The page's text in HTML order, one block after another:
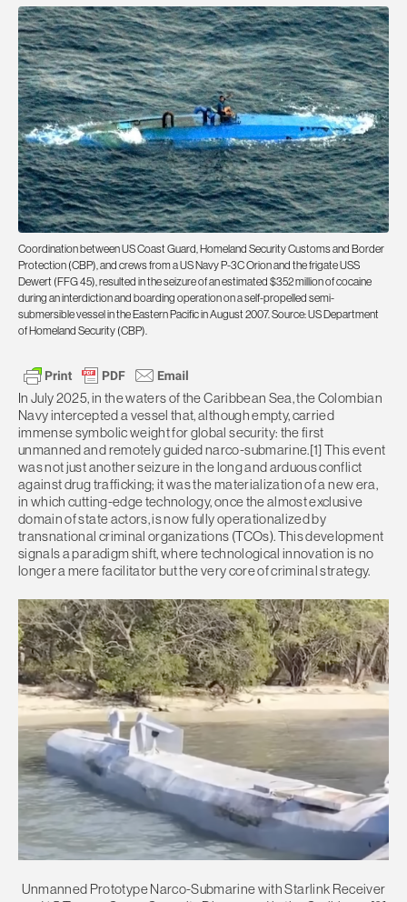
Coordination between US Coast Guard, Homeland Security Customs and Border
Protection (CBP), and crews from a US Navy P-3C Orion and the frigate USS
Dewert (FFG 45), resulted in the seizure of an estimated $352 million of cocaine
during an interdiction and boarding operation on a self-propelled semi-
submersible vessel in the Eastern Pacific in August 2007. Source: US Department
of Homeland Security (CBP).
In July 2025, in the waters of the Caribbean Sea, the Colombian
Navy intercepted a vessel that, although empty, carried
immense symbolic weight for global security: the first
unmanned and remotely guided narco-submarine.[1] This event
was not just another seizure in the long and arduous conflict
against drug trafficking; it was the materialization of a new era,
in which cutting-edge technology, once the almost exclusive
domain of state actors, is now fully operationalized by
transnational criminal organizations (TCOs). This development
signals a paradigm shift, where technological innovation is no
longer a mere facilitator but the very core of criminal strategy.
Unmanned Prototype Narco-Submarine with Starlink Receiver